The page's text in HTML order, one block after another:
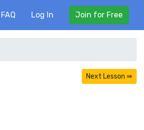
FAQ Log In Join for Free
Next Lesson ⇛